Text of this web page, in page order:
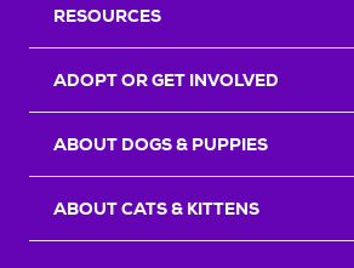
RESOURCES
ADOPT OR GET INVOLVED
ABOUT DOGS & PUPPIES
ABOUT CATS & KITTENS